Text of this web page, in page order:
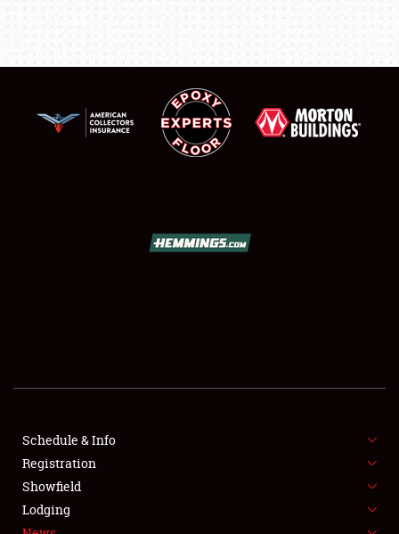
SHOWFIELD
FLEA MARKET & CAR CORRAL
SPONSORSHIP
LODGING
Schedule & Info
Registration
Showfield
Lodging